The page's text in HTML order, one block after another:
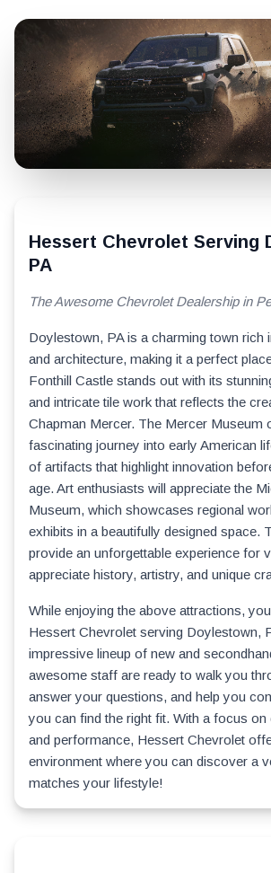
Hessert Chevrolet Serving
PA
The Awesome Chevrolet Dealership in
Doylestown, PA is a charming town rich
and architecture, making it a perfect
Fonthill Castle stands out with its
and intricate tile work that reflects the
Chapman Mercer. The Mercer Museum
fascinating journey into early American
of artifacts that highlight innovation
age. Art enthusiasts will appreciate the
Museum, which showcases regional
exhibits in a beautifully designed space.
provide an unforgettable experience for
appreciate history, artistry, and unique
While enjoying the above attractions,
Hessert Chevrolet serving Doylestown,
impressive lineup of new and
awesome staff are ready to walk you
answer your questions, and help you
you can find the right fit. With a focus on
and performance, Hessert Chevrolet
environment where you can discover a
matches your lifestyle!